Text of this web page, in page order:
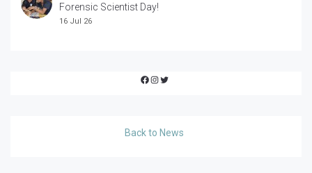
Forensic Scientist Day!
16 Jul 26
Facebook
Instagram
Twitter
Back to News